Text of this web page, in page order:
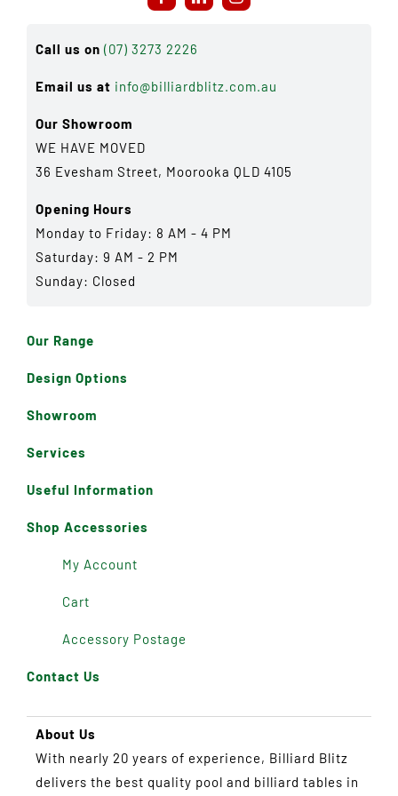
Call us on (07) 3273 2226
Email us at info@billiardblitz.com.au
Our Showroom
WE HAVE MOVED
36 Evesham Street, Moorooka QLD 4105
Opening Hours
Monday to Friday: 8 AM - 4 PM
Saturday: 9 AM - 2 PM
Sunday: Closed
Our Range
Design Options
Showroom
Services
Useful Information
Shop Accessories
My Account
Cart
Accessory Postage
Contact Us
About Us
With nearly 20 years of experience, Billiard Blitz
delivers the best quality pool and billiard tables in